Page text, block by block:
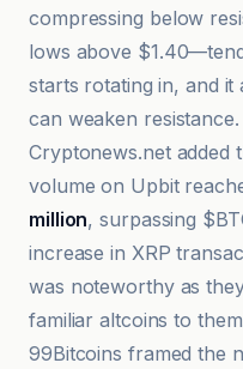
compressing below
lows above
starts rotating in, and it
can weaken resistance.
Cryptonews.net added
volume on Upbit
million, surpassing
increase in XRP
was noteworthy as
familiar altcoins to
99Bitcoins framed the